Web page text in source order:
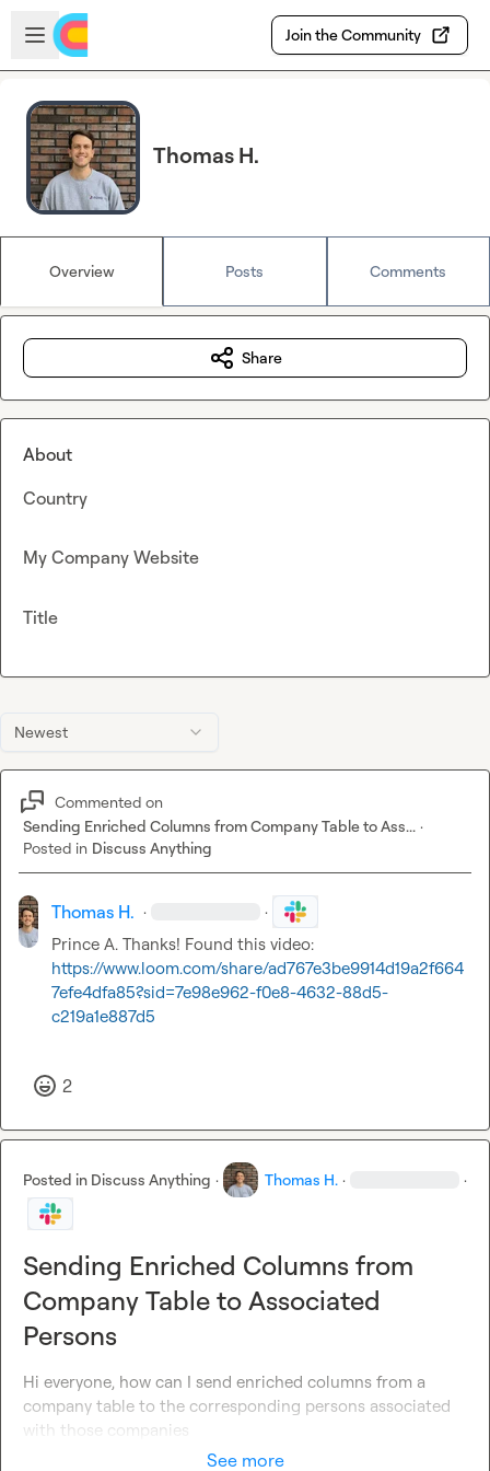
Skip to main content
Open sidebar
Join the Community
Thomas H.
Overview Posts Comments
Newest
Commented on
Sending Enriched Columns from Company Table to Ass... ·
Posted in Discuss Anything
Thomas H. · ·
Prince A.
https://www.loom.com/share/ad767e3be9914d19a2f664
7efe4dfa85?sid=7e98e962-f0e8-4632-88d5-
c219a1e887d5
2
Posted in Discuss Anything · Thomas H. · ·
Sending Enriched Columns from
Company Table to Associated
Persons
Hi everyone, how can I send enriched columns from a
company table to the corresponding persons associated
with those companies
See more
Share
About
Country
My Company Website
Title